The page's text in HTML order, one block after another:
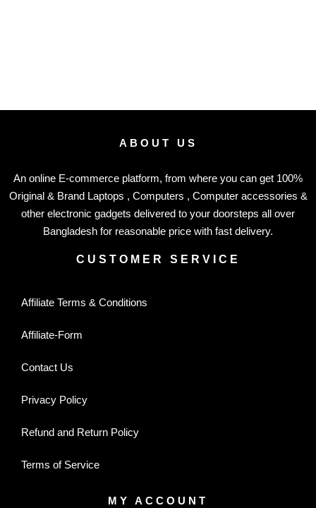
ABOUT US
An online E-commerce platform, from where you can get 100%
Original & Brand Laptops , Computers , Computer accessories &
other electronic gadgets delivered to your doorsteps all over
Bangladesh for reasonable price with fast delivery.
CUSTOMER SERVICE
Affiliate Terms & Conditions
Affiliate-Form
Contact Us
Privacy Policy
Refund and Return Policy
Terms of Service
MY ACCOUNT